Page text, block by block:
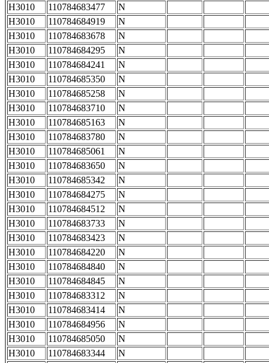
H3010
110784683477
N
H3010
110784684919
N
H3010
110784683678
N
H3010
110784684295
N
H3010
110784684241
N
H3010
110784685350
N
H3010
110784685258
N
H3010
110784683710
N
H3010
110784685163
N
H3010
110784683780
N
H3010
110784685061
N
H3010
110784683650
N
H3010
110784685342
N
H3010
110784684275
N
H3010
110784684512
N
H3010
110784683733
N
H3010
110784683423
N
H3010
110784684220
N
H3010
110784684840
N
H3010
110784684845
N
H3010
110784683312
N
H3010
110784683414
N
H3010
110784684956
N
H3010
110784685050
N
H3010
110784683344
N